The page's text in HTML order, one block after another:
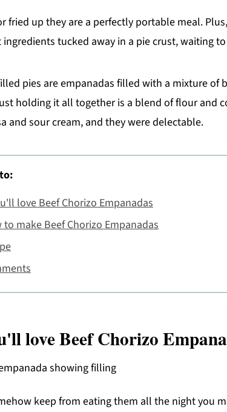
fried up they are a perfectly portable meal.
tucked away in a pie crust, waiting
pies are empanadas filled with a mixture of
holding it all together is a blend of flour and
and sour cream, and they were delectable.
love Beef Chorizo Empanadas
to make Beef Chorizo Empanadas
love Beef Chorizo
keep from eating them all the night you